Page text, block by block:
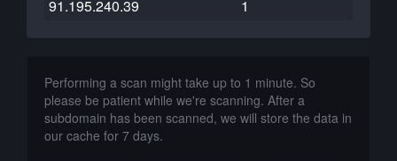
91.195.240.39
1
Performing a scan might take up to 1 minute. So
please be patient while we're scanning. After a
subdomain has been scanned, we will store the data in
our cache for 7 days.